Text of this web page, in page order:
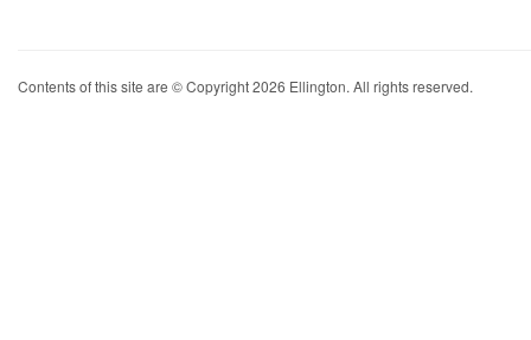
Contents of this site are © Copyright 2026 Ellington. All rights reserved.